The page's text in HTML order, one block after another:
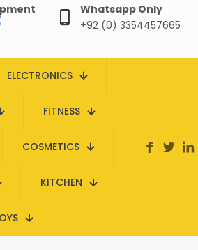
Whatsapp Only
+92 (0) 3354457665
ELECTRONICS
FITNESS
COSMETICS
KITCHEN